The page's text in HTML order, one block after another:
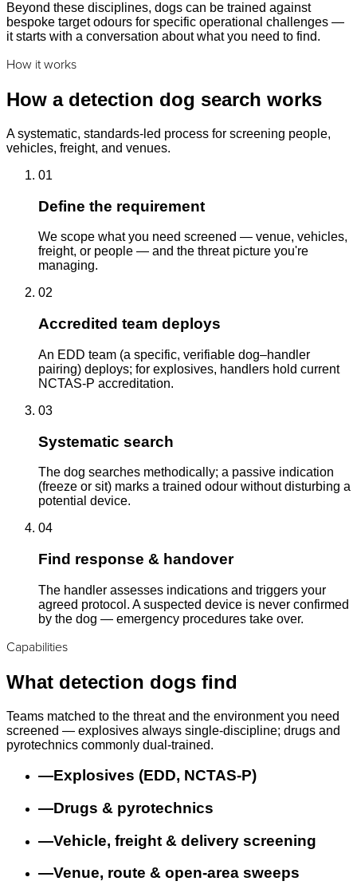
Beyond these disciplines, dogs can be trained against
bespoke target odours for specific operational challenges —
it starts with a conversation about what you need to find.
How it works
How a detection dog search works
A systematic, standards-led process for screening people,
vehicles, freight, and venues.
01
Define the requirement
We scope what you need screened — venue, vehicles,
freight, or people — and the threat picture you're
managing.
02
Accredited team deploys
An EDD team (a specific, verifiable dog–handler
pairing) deploys; for explosives, handlers hold current
NCTAS-P accreditation.
03
Systematic search
The dog searches methodically; a passive indication
(freeze or sit) marks a trained odour without disturbing a
potential device.
04
Find response & handover
The handler assesses indications and triggers your
agreed protocol. A suspected device is never confirmed
by the dog — emergency procedures take over.
Capabilities
What detection dogs find
Teams matched to the threat and the environment you need
screened — explosives always single-discipline; drugs and
pyrotechnics commonly dual-trained.
—Explosives (EDD, NCTAS-P)
—Drugs & pyrotechnics
—Vehicle, freight & delivery screening
—Venue, route & open-area sweeps